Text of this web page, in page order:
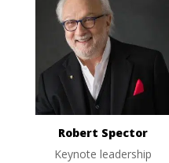
Robert Spector
Keynote leadership